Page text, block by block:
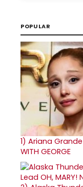
POPULAR
1) Ariana Grande
WITH GEORGE